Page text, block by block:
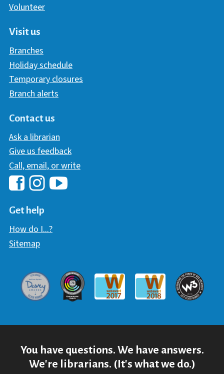
Volunteer
Visit us
Branches
Holiday schedule
Temporary closures
Branch alerts
Contact us
Ask a librarian
Give us feedback
Call, email, or write
Hawaii Library's Facebook
Get help
How do I...?
Sitemap
Davey AwardCommunicator Award
Webaward 2017
Webaward 2018
W3
You have questions. We have answers.
We're librarians. (It's what we do.)